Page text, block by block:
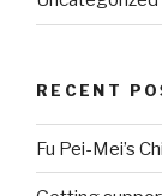
RECENT
Fu Pei-Mei’s